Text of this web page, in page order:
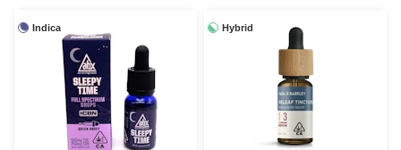
Indica Hybrid